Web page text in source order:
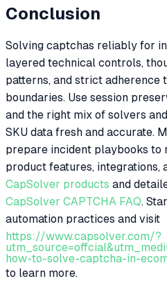
Conclusion
Solving captchas reliably for
layered technical controls,
patterns, and strict adherence
boundaries. Use session
and the right mix of solvers
SKU data fresh and accurate.
prepare incident playbooks to
product features, integrations,
CapSolver products and
CapSolver CAPTCHA FAQ.
automation practices and visit
https://www.capsolver.com/?
how-to-solve-captcha-in-
to learn more.